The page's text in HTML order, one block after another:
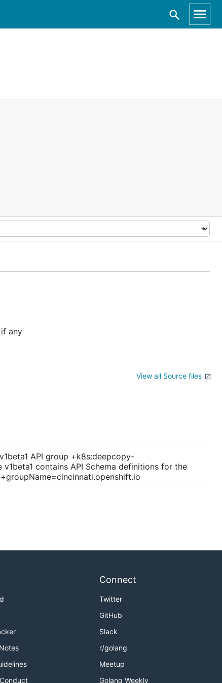
any
View all Source files
API group +k8s:deepcopy-
contains API Schema definitions for the
Connect
Twitter
GitHub
Slack
r/golang
Meetup
Golang Weekly